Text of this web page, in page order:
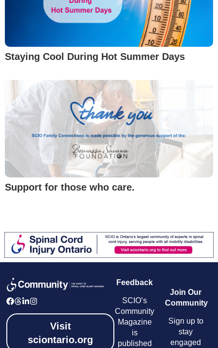
Staying Cool During Hot Summer Days
Support for those who care.
Visit
sciontario.org
Feedback
SCIO’s
Community
Magazine
is
published
Join Our
Community
Sign up to
stay
engaged